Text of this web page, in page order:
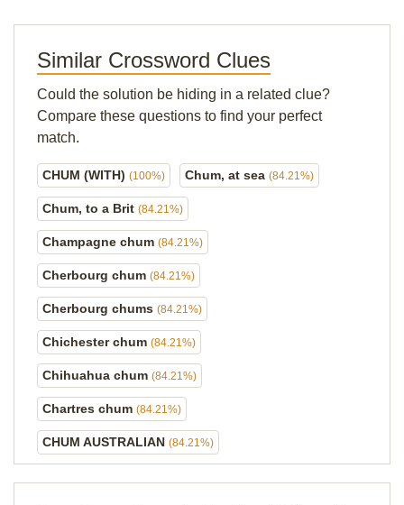
Similar Crossword Clues
Could the solution be hiding in a related clue?
Compare these questions to find your perfect
match.
CHUM (WITH) (100%) Chum, at sea (84.21%)
Chum, to a Brit (84.21%)
Champagne chum (84.21%)
Cherbourg chum (84.21%)
Cherbourg chums (84.21%)
Chichester chum (84.21%)
Chihuahua chum (84.21%)
Chartres chum (84.21%)
CHUM AUSTRALIAN (84.21%)